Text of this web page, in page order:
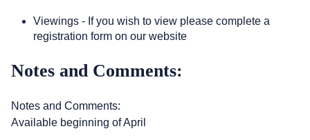
Viewings - If you wish to view please complete a
registration form on our website
Notes and Comments:
Notes and Comments:
Available beginning of April